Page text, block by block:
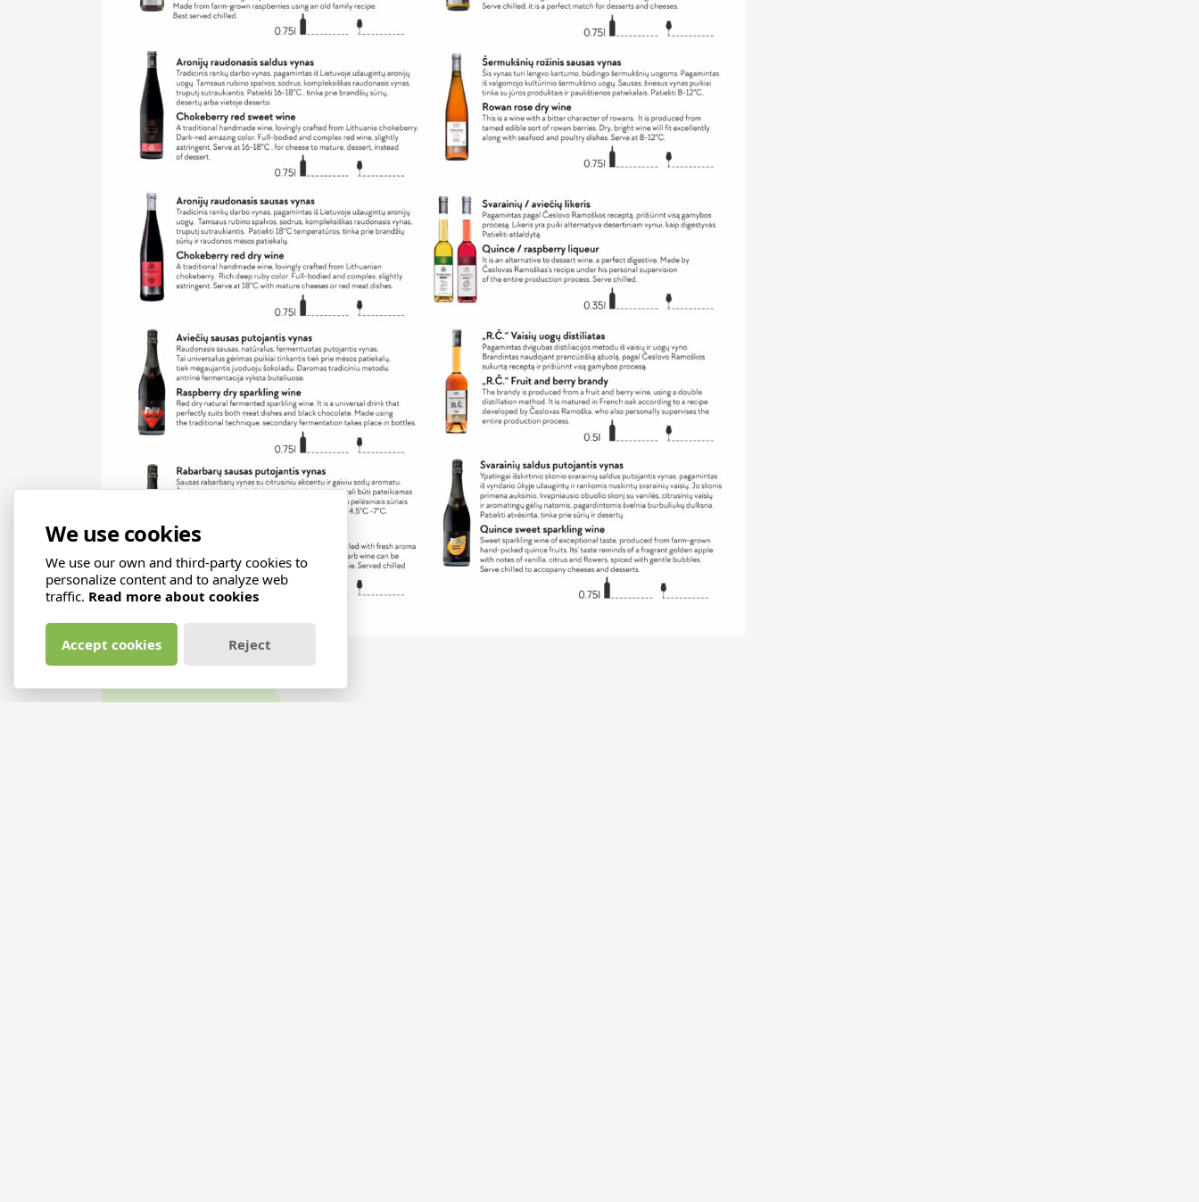
We use cookies
We use our own and third-party cookies to
personalize content and to analyze web
traffic. Read more about cookies
Accept cookies Reject